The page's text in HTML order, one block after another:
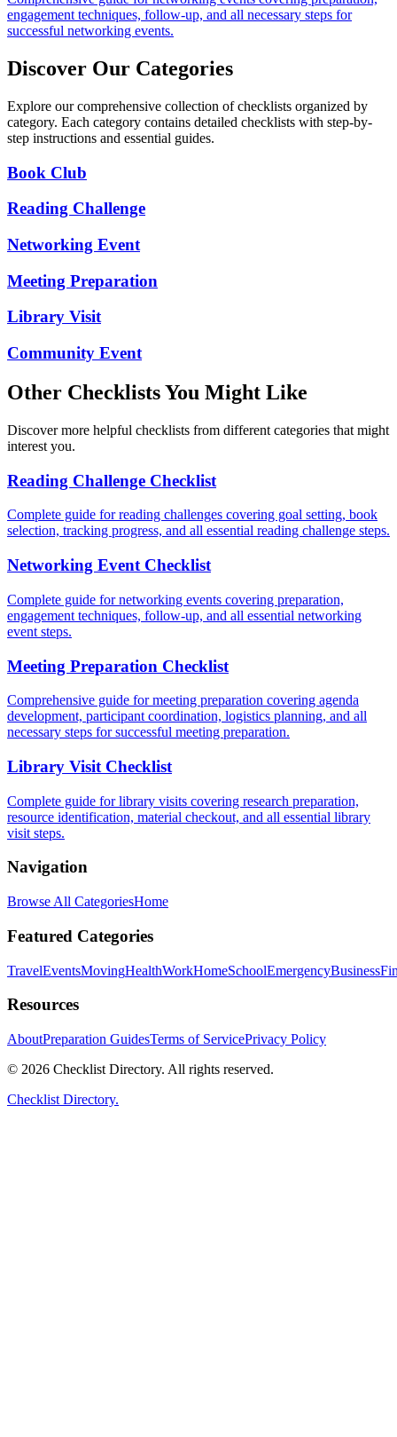
engagement techniques, follow-up, and all necessary steps for
successful networking events.
Discover Our Categories
Explore our comprehensive collection of checklists organized by
category. Each category contains detailed checklists with step-by-
step instructions and essential guides.
Book Club
Reading Challenge
Networking Event
Meeting Preparation
Library Visit
Community Event
Other Checklists You Might Like
Discover more helpful checklists from different categories that might
interest you.
Reading Challenge Checklist
Complete guide for reading challenges covering goal setting, book
selection, tracking progress, and all essential reading challenge steps.
Networking Event Checklist
Complete guide for networking events covering preparation,
engagement techniques, follow-up, and all essential networking
event steps.
Meeting Preparation Checklist
Comprehensive guide for meeting preparation covering agenda
development, participant coordination, logistics planning, and all
necessary steps for successful meeting preparation.
Library Visit Checklist
Complete guide for library visits covering research preparation,
resource identification, material checkout, and all essential library
visit steps.
Navigation
Browse All CategoriesHome
Featured Categories
TravelEventsMovingHealthWorkHomeSchoolEmergencyBusiness
Resources
AboutPreparation GuidesTerms of ServicePrivacy Policy
© 2026 Checklist Directory. All rights reserved.
Checklist Directory.